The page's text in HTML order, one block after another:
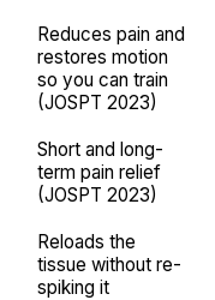
Reduces pain and
restores motion
so you can train
(JOSPT 2023)
Short and long-
term pain relief
(JOSPT 2023)
Reloads the
tissue without re-
spiking it